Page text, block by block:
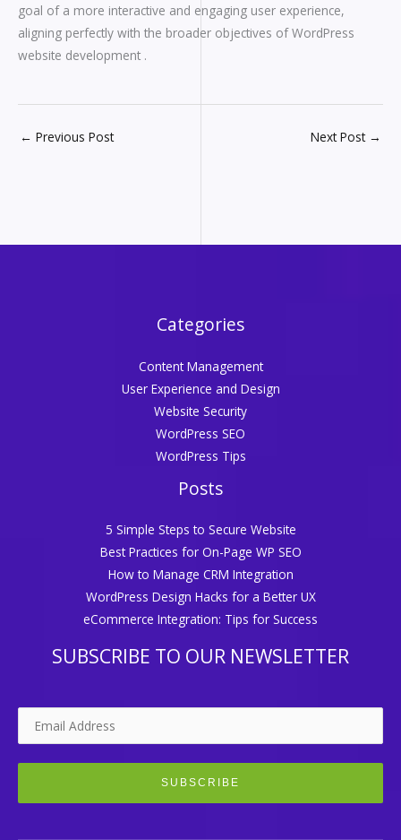
goal of a more interactive and engaging user experience,
aligning perfectly with the broader objectives of WordPress
website development .
← Previous Post Next Post →
Categories
Content Management
User Experience and Design
Website Security
WordPress SEO
WordPress Tips
Posts
5 Simple Steps to Secure Website
Best Practices for On-Page WP SEO
How to Manage CRM Integration
WordPress Design Hacks for a Better UX
eCommerce Integration: Tips for Success
SUBSCRIBE TO OUR NEWSLETTER